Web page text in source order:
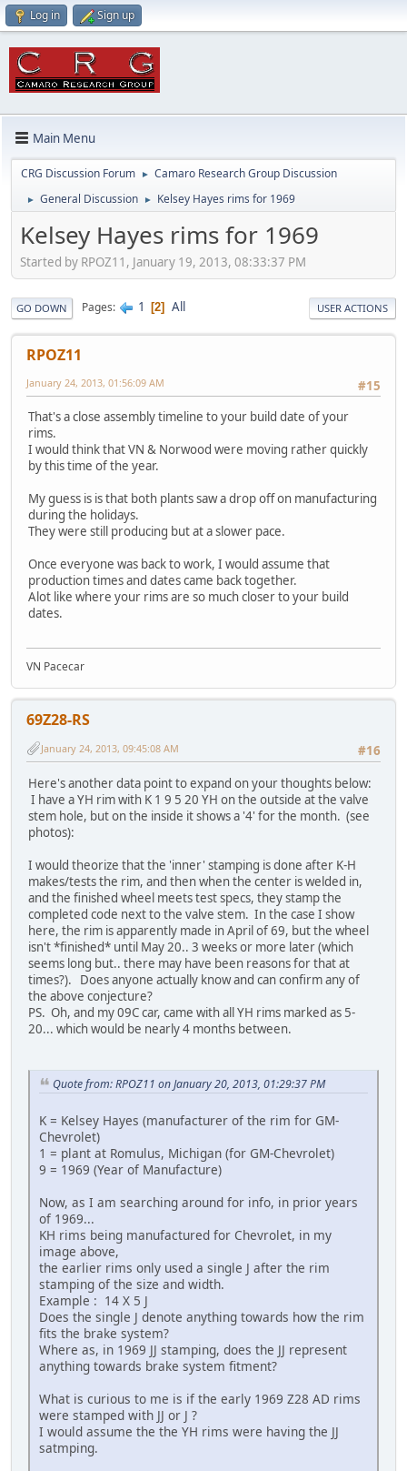
Log in Sign up
Main Menu
CRG Discussion Forum ► Camaro Research Group Discussion
► General Discussion ► Kelsey Hayes rims for 1969
Kelsey Hayes rims for 1969
Started by RPOZ11, January 19, 2013, 08:33:37 PM
GO DOWN Pages 1 2 All USER ACTIONS
RPOZ11
#15
January 24, 2013, 01:56:09 AM
That's a close assembly timeline to your build date of your
rims.
I would think that VN & Norwood were moving rather quickly
by this time of the year.
My guess is is that both plants saw a drop off on manufacturing
during the holidays.
They were still producing but at a slower pace.
Once everyone was back to work, I would assume that
production times and dates came back together.
Alot like where your rims are so much closer to your build
dates.
VN Pacecar
69Z28-RS
#16
January 24, 2013, 09:45:08 AM
Here's another data point to expand on your thoughts below:
I have a YH rim with K 1 9 5 20 YH on the outside at the valve
stem hole, but on the inside it shows a '4' for the month. (see
photos):
I would theorize that the 'inner' stamping is done after K-H
makes/tests the rim, and then when the center is welded in,
and the finished wheel meets test specs, they stamp the
completed code next to the valve stem. In the case I show
here, the rim is apparently made in April of 69, but the wheel
isn't *finished* until May 20.. 3 weeks or more later (which
seems long but.. there may have been reasons for that at
times?). Does anyone actually know and can confirm any of
the above conjecture?
PS. Oh, and my 09C car, came with all YH rims marked as 5-
20... which would be nearly 4 months between.
Quote from: RPOZ11 on January 20, 2013, 01:29:37 PM
K = Kelsey Hayes (manufacturer of the rim for GM-
Chevrolet)
1 = plant at Romulus, Michigan (for GM-Chevrolet)
9 = 1969 (Year of Manufacture)
Now, as I am searching around for info, in prior years
of 1969...
KH rims being manufactured for Chevrolet, in my
image above,
the earlier rims only used a single J after the rim
stamping of the size and width.
Example : 14 X 5 J
Does the single J denote anything towards how the rim
fits the brake system?
Where as, in 1969 JJ stamping, does the JJ represent
anything towards brake system fitment?
What is curious to me is if the early 1969 Z28 AD rims
were stamped with JJ or J ?
I would assume the the YH rims were having the JJ
satmping.